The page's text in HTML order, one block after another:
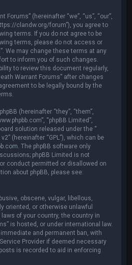
Forums” (hereinafter “we”, “us”, “our”,
clandw.org/forum”), you agree to
terms. If you do not agree to be
terms, please do not access or
We may change these terms at any
to inform you of such changes.
to review this document regularly,
Warrant Forums” after changes
to be legally bound by the
(hereinafter “they”, “them”,
“phpBB Limited”,
solution released under the “
v2” (hereinafter “GPL”), which can be
. The phpBB software only
phpBB Limited is not
conduct permitted or disallowed on
about phpBB, please see:
obscene, vulgar, libellous,
oriented, or otherwise unlawful
of your country, the country in
is hosted, or under international law.
and permanent ban, with
Provider if deemed necessary
is recorded to aid in enforcing